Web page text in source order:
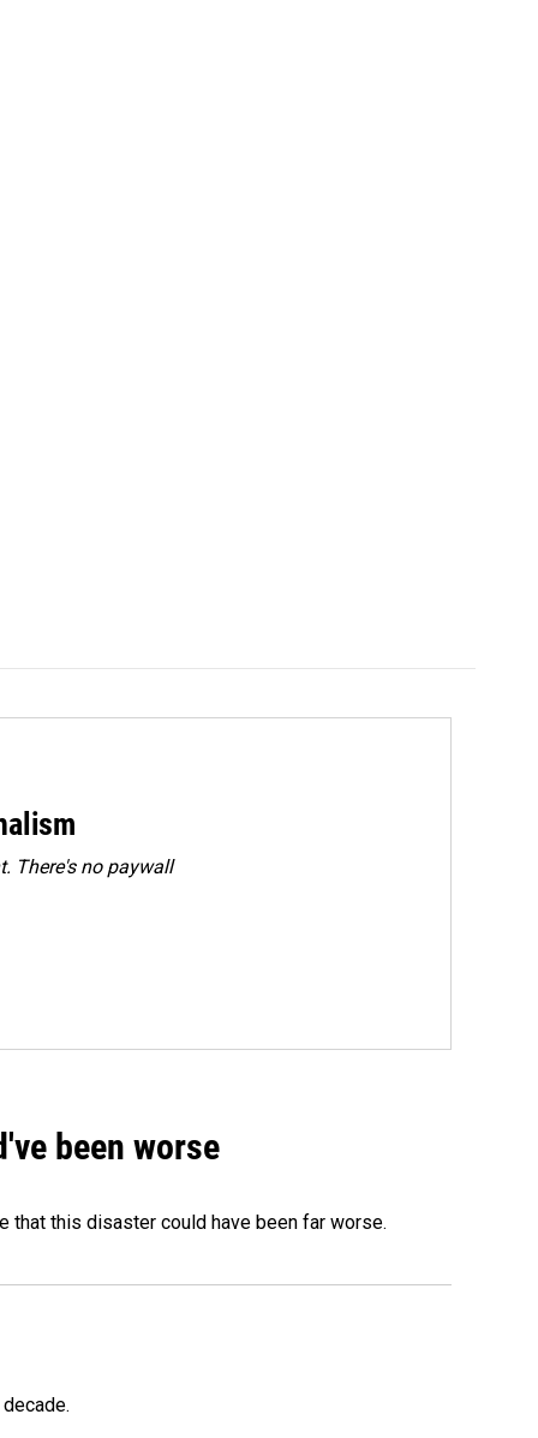
There's no paywall
been worse
that this disaster could have been far worse.